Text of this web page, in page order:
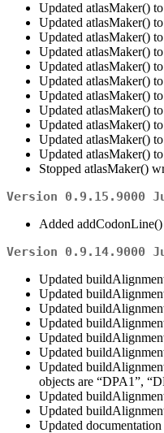
Updated atlasMaker()
Updated atlasMaker()
Updated atlasMaker()
Updated atlasMaker()
Updated atlasMaker()
Updated atlasMaker()
Updated atlasMaker()
Updated atlasMaker()
Updated atlasMaker()
Updated atlasMaker()
Updated atlasMaker()
Stopped atlasMaker()
Version 0.9.15.9000
Added
Version 0.9.14.9000
Updated
Updated
Updated
Updated
Updated
Updated
Updated
objects are “DPA1”,
Updated
Updated
Updated